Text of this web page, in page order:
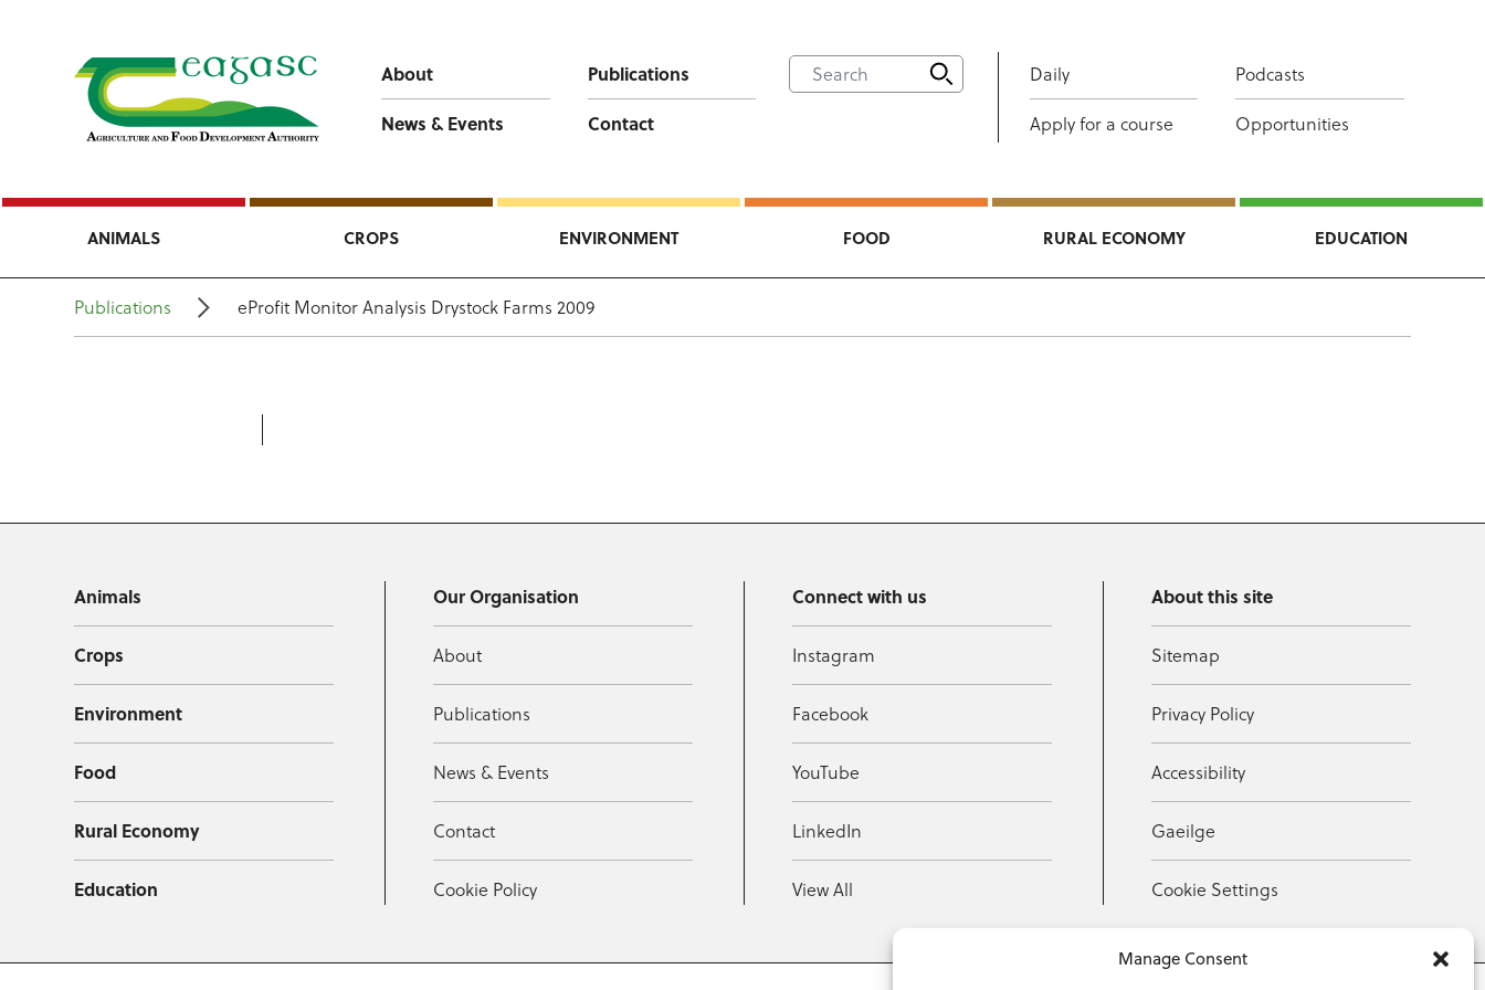
Manage Consent
About
Publications
News & Events
Contact
Daily Podcasts
Apply for a course Opportunities
ANIMALS CROPS ENVIRONMENT FOOD RURAL ECONOMY EDUCATION
Publications eProfit Monitor Analysis Drystock Farms 2009
Animals
Crops
Environment
Food
Rural Economy
Education
Our Organisation
About
Publications
News & Events
Contact
Cookie Policy
Connect with us
Instagram
Facebook
YouTube
LinkedIn
View All
About this site
Sitemap
Privacy Policy
Accessibility
Gaeilge
Cookie Settings